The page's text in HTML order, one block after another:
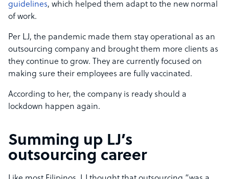
guidelines, which helped them adapt to the new normal
of work.
Per LJ, the pandemic made them stay operational as an
outsourcing company and brought them more clients as
they continue to grow. They are currently focused on
making sure their employees are fully vaccinated.
According to her, the company is ready should a
lockdown happen again.
Summing up LJ’s
outsourcing career